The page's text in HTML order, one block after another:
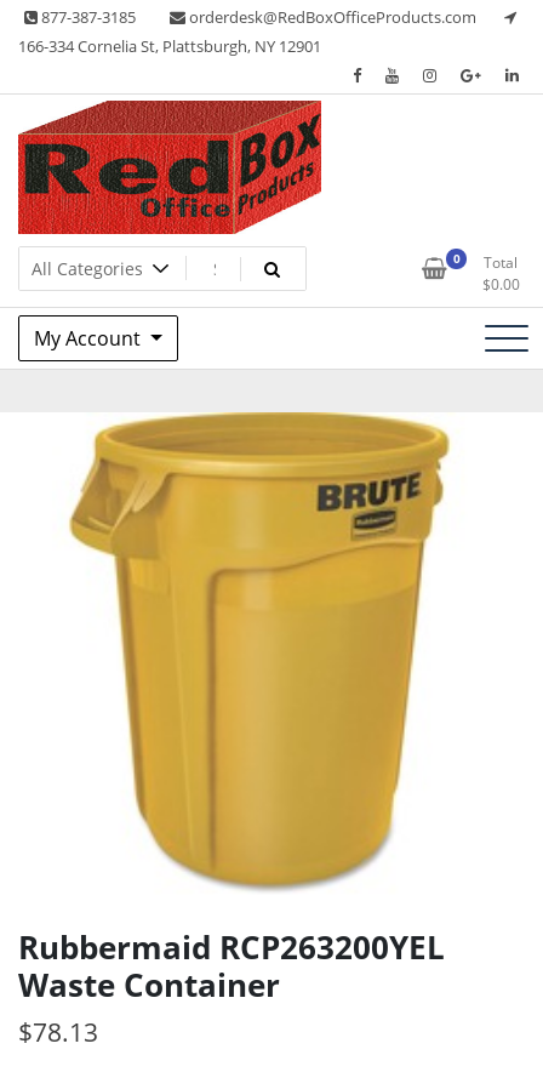
Skip 877-387-3185
orderdesk@RedBoxOfficeProducts.com
166-334 Cornelia St, Plattsburgh, NY 12901
Red Box Office Products
Lots of Office Supplies 0
Total
$0.00
My Account
Rubbermaid RCP263200YEL
Waste Container
$78.13